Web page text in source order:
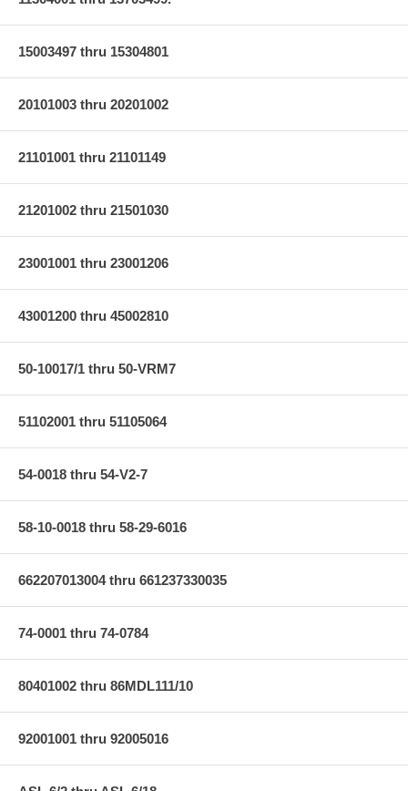
15003497 thru 15304801
20101003 thru 20201002
21101001 thru 21101149
21201002 thru 21501030
23001001 thru 23001206
43001200 thru 45002810
50-10017/1 thru 50-VRM7
51102001 thru 51105064
54-0018 thru 54-V2-7
58-10-0018 thru 58-29-6016
662207013004 thru 661237330035
74-0001 thru 74-0784
80401002 thru 86MDL111/10
92001001 thru 92005016